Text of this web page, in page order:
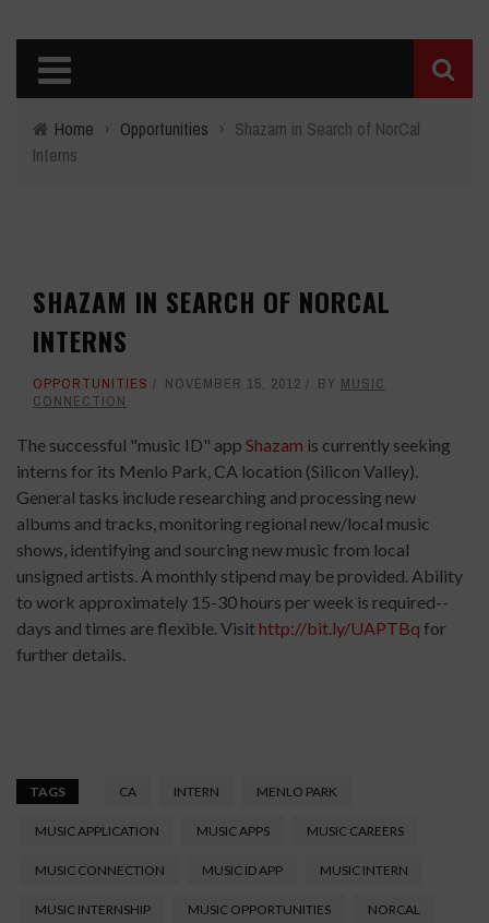
Home › Opportunities › Shazam in Search of NorCal
Interns
SHAZAM IN SEARCH OF NORCAL
INTERNS
OPPORTUNITIES NOVEMBER 15, 2012 BY MUSIC
CONNECTION
The successful "music ID" app Shazam is currently seeking
interns for its Menlo Park, CA location (Silicon Valley).
General tasks include researching and processing new
albums and tracks, monitoring regional new/local music
shows, identifying and sourcing new music from local
unsigned artists. A monthly stipend may be provided. Ability
to work approximately 15-30 hours per week is required--
days and times are flexible. Visit http://bit.ly/UAPTBq for
further details.
TAGS CA INTERN MENLO PARK
MUSIC APPLICATION MUSIC APPS MUSIC CAREERS
MUSIC CONNECTION MUSIC ID APP MUSIC INTERN
MUSIC INTERNSHIP MUSIC OPPORTUNITIES NORCAL